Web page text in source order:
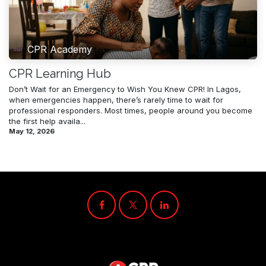
CPR Academy
CPR Learning Hub
Don’t Wait for an Emergency to Wish You Knew CPR! In Lagos,
when emergencies happen, there’s rarely time to wait for
professional responders. Most times, people around you become
the first help availa...
May 12, 2026